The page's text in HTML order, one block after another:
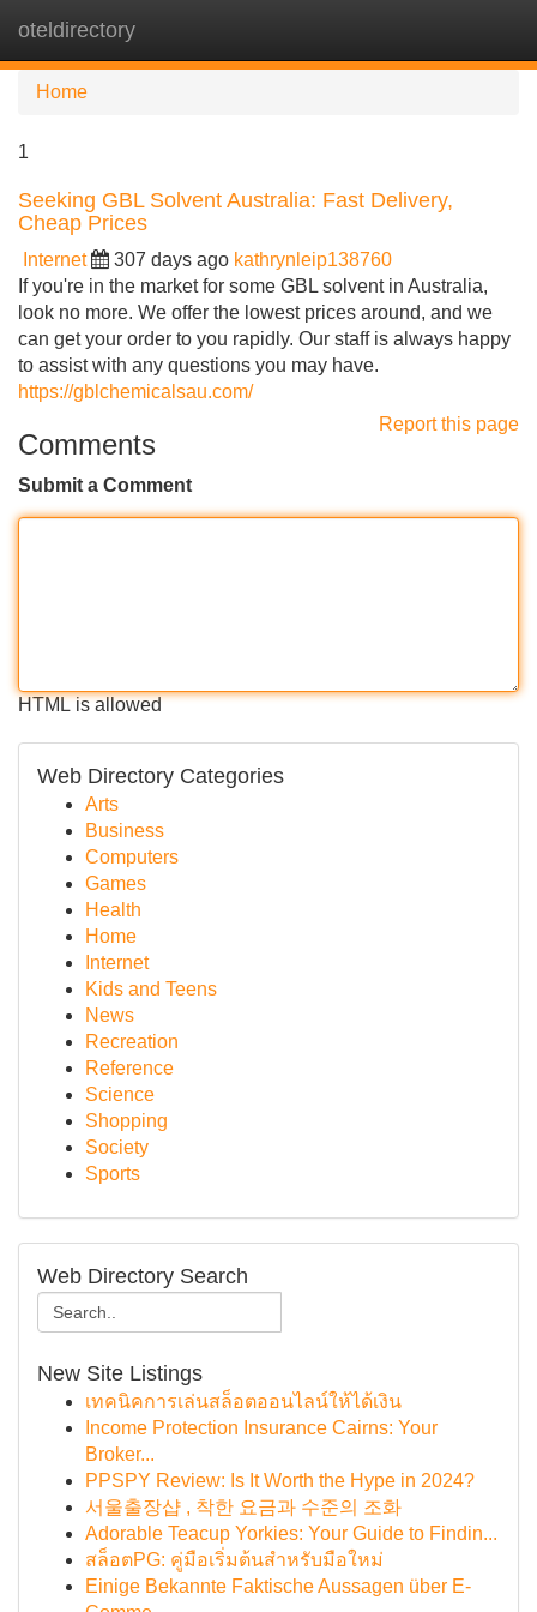
oteldirectory
Home
1
Seeking GBL Solvent Australia: Fast Delivery,
Cheap Prices
Internet 307 days ago kathrynleip138760
If you're in the market for some GBL solvent in Australia,
look no more. We offer the lowest prices around, and we
can get your order to you rapidly. Our staff is always happy
to assist with any questions you may have.
https://gblchemicalsau.com/
Report this page
Comments
Submit a Comment
HTML is allowed
Web Directory Categories
Arts
Business
Computers
Games
Health
Home
Internet
Kids and Teens
News
Recreation
Reference
Science
Shopping
Society
Sports
Web Directory Search
New Site Listings
เทคนิคการเล่นสล็อตออนไลน์ให้ได้เงิน
Income Protection Insurance Cairns: Your
Broker...
PPSPY Review: Is It Worth the Hype in 2024?
서울출장샵 , 착한 요금과 수준의 조화
Adorable Teacup Yorkies: Your Guide to Findin...
สล็อตPG: คู่มือเริ่มต้นสำหรับมือใหม่
Einige Bekannte Faktische Aussagen über E-